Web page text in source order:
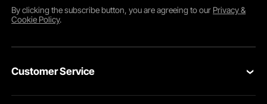
By clicking thesubscribebutton, you are agreeing to our Privacy &
Cookie Policy.
Customer Service